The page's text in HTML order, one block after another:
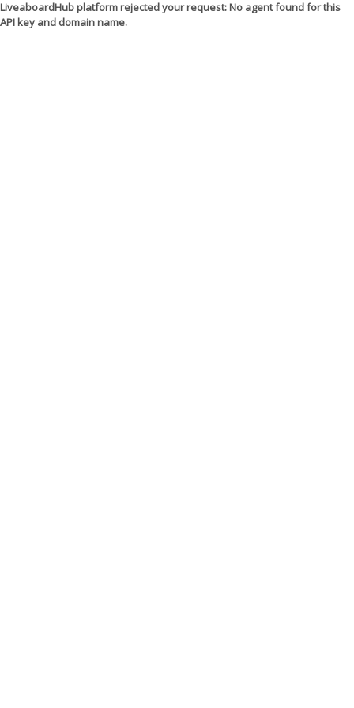
LiveaboardHub platform rejected your request: No agent found for this
API key and domain name.